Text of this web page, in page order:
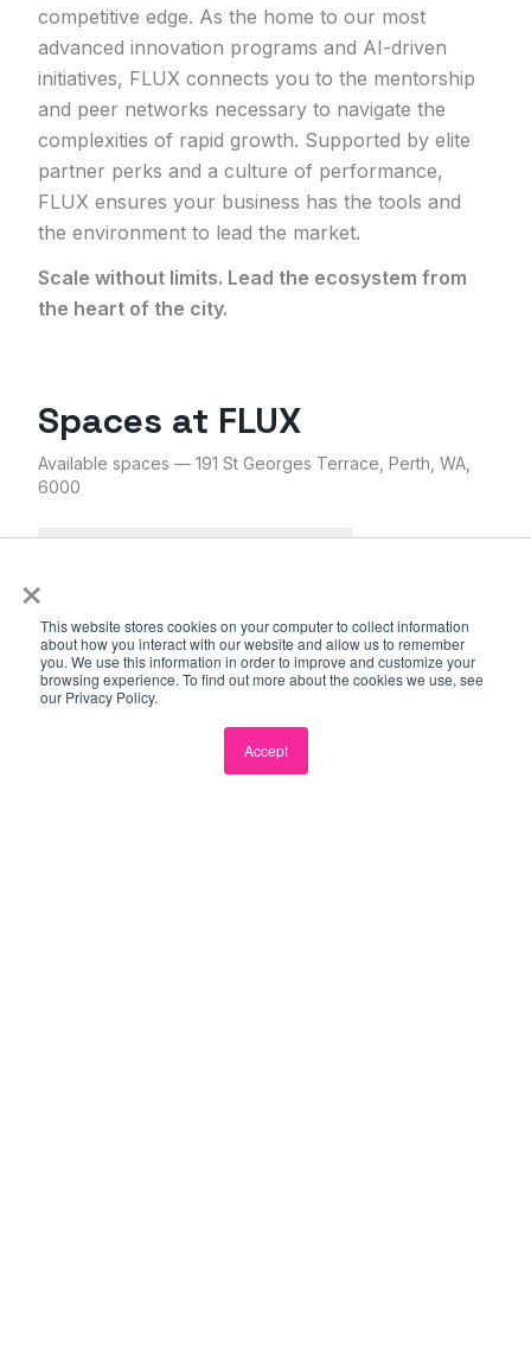
×
This website stores cookies on your computer to collect information
about how you interact with our website and allow us to remember
you. We use this information in order to improve and customize your
browsing experience. To find out more about the cookies we use, see
our Privacy Policy.
Accept
competitive edge. As the home to our most
advanced innovation programs and AI-driven
initiatives, FLUX connects you to the mentorship
and peer networks necessary to navigate the
complexities of rapid growth. Supported by elite
partner perks and a culture of performance,
FLUX ensures your business has the tools and
the environment to lead the market.
Scale without limits. Lead the ecosystem from
the heart of the city.
Spaces at FLUX
Available spaces — 191 St Georges Terrace, Perth, WA,
6000